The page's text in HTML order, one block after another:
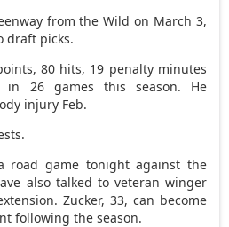
from the Wild on March 3,
draft picks.
80 hits, 19 penalty minutes
26 games this season. He
injury Feb.
road game tonight against the
also talked to veteran winger
Zucker, 33, can become
following the season.